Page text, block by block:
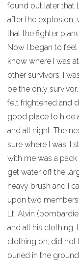
found out later that
after the explosion,
that the fighter
Now I began to
know where I was
other survivors. I
be the only
felt frightened and
good place to hide
and all night. The
sure where I was, I
with me was a
get water off the
heavy brush and I
upon two members
Lt. Alvin
and all his clothing.
clothing on, did not
buried in the